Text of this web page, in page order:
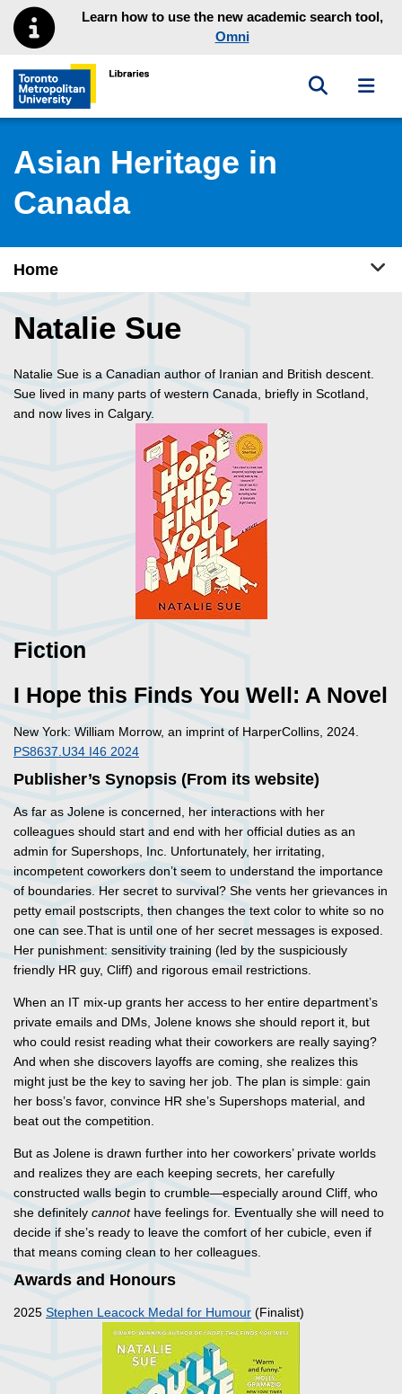
Skip to main menu
Skip to contentLearn how to use the new academic search tool,
Omni
Toronto Metropolitan University Library homepage
Toggle
Asian Heritage in
Canada
Home
Natalie Sue
Natalie Sue is a Canadian author of Iranian and British descent.
Sue lived in many parts of western Canada, briefly in Scotland,
and now lives in Calgary.
Fiction
I Hope this Finds You Well: A Novel
New York: William Morrow, an imprint of HarperCollins, 2024.
PS8637.U34 I46 2024
Publisher’s Synopsis (From its website)
As far as Jolene is concerned, her interactions with her
colleagues should start and end with her official duties as an
admin for Supershops, Inc. Unfortunately, her irritating,
incompetent coworkers don’t seem to understand the importance
of boundaries. Her secret to survival? She vents her grievances in
petty email postscripts, then changes the text color to white so no
one can see.That is until one of her secret messages is exposed.
Her punishment: sensitivity training (led by the suspiciously
friendly HR guy, Cliff) and rigorous email restrictions.
When an IT mix-up grants her access to her entire department’s
private emails and DMs, Jolene knows she should report it, but
who could resist reading what their coworkers are really saying?
And when she discovers layoffs are coming, she realizes this
might just be the key to saving her job. The plan is simple: gain
her boss’s favor, convince HR she’s Supershops material, and
beat out the competition.
But as Jolene is drawn further into her coworkers’ private worlds
and realizes they are each keeping secrets, her carefully
constructed walls begin to crumble—especially around Cliff, who
she definitely cannot have feelings for. Eventually she will need to
decide if she’s ready to leave the comfort of her cubicle, even if
that means coming clean to her colleagues.
Awards and Honours
2025 Stephen Leacock Medal for Humour (Finalist)